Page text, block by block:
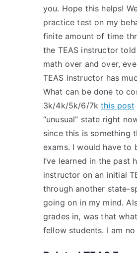
you. Hope this helps!
practice test on my
finite amount of time
the TEAS instructor
math over and over,
TEAS instructor has
What can be done to
3k/4k/5k/6/7kthis post
“unusual” state right
since this is something
exams. I would have to
I’ve learned in the
instructor on an initial
through another state-
going on in my mind.
grades in, was that
fellow students. I am